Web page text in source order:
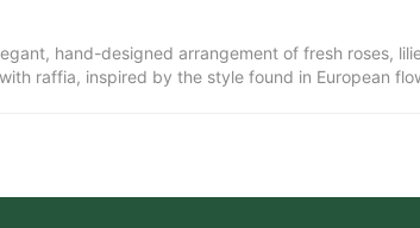
hand-designed arrangement of fresh roses,
raffia, inspired by the style found in European